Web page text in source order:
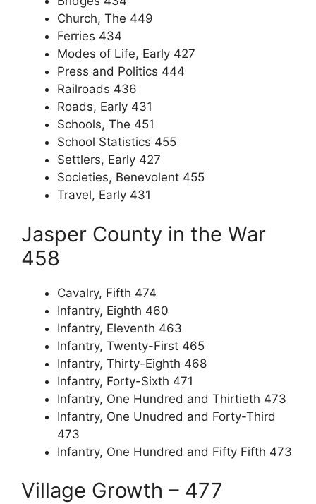
Church, The 449
Ferries 434
Modes of Life, Early 427
Press and Politics 444
Railroads 436
Roads, Early 431
Schools, The 451
School Statistics 455
Settlers, Early 427
Societies, Benevolent 455
Travel, Early 431
Jasper County in the War
458
Cavalry, Fifth 474
Infantry, Eighth 460
Infantry, Eleventh 463
Infantry, Twenty-First 465
Infantry, Thirty-Eighth 468
Infantry, Forty-Sixth 471
Infantry, One Hundred and Thirtieth 473
Infantry, One Unudred and Forty-Third
473
Infantry, One Hundred and Fifty Fifth 473
Village Growth – 477